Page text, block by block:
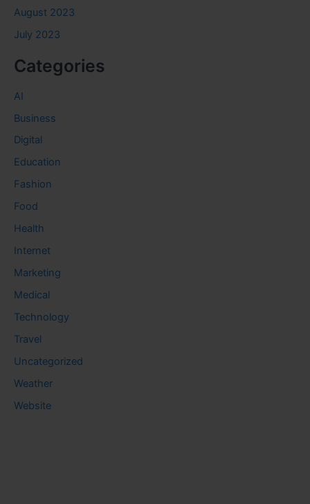
August 2023
July 2023
Categories
AI
Business
Digital
Education
Fashion
Food
Health
Internet
Marketing
Medical
Technology
Travel
Uncategorized
Weather
Website